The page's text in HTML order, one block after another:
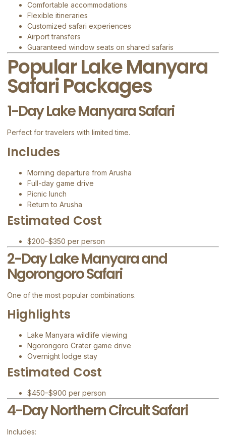
Comfortable accommodations
Flexible itineraries
Customized safari experiences
Airport transfers
Guaranteed window seats on shared safaris
Popular Lake Manyara
Safari Packages
1-Day Lake Manyara Safari
Perfect for travelers with limited time.
Includes
Morning departure from Arusha
Full-day game drive
Picnic lunch
Return to Arusha
Estimated Cost
$200–$350 per person
2-Day Lake Manyara and
Ngorongoro Safari
One of the most popular combinations.
Highlights
Lake Manyara wildlife viewing
Ngorongoro Crater game drive
Overnight lodge stay
Estimated Cost
$450–$900 per person
4-Day Northern Circuit Safari
Includes: